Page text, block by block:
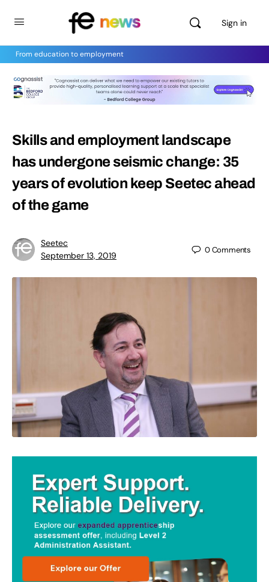
Sign in
From education to employment
Skills and employment landscape
has undergone seismic change: 35
years of evolution keep Seetec ahead
of the game
Seetec
September 13, 2019
0Comments